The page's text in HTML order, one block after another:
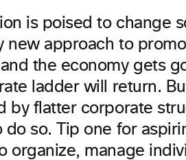
is poised to change
new approach to
the economy gets
ladder will return.
by flatter corporate
do so. Tip one for
organize, manage